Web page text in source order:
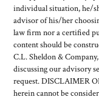
individual situation, he/
advisor of his/her
law firm nor a certified
content should be
C.L. Sheldon &
discussing our advisory
request. DISCLAIMER
herein cannot be